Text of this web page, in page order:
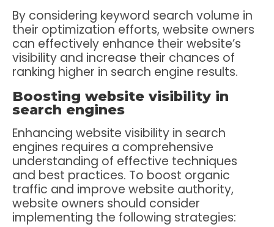
By considering keyword search volume in
their optimization efforts, website owners
can effectively enhance their website’s
visibility and increase their chances of
ranking higher in search engine results.
Boosting website visibility in
search engines
Enhancing website visibility in search
engines requires a comprehensive
understanding of effective techniques
and best practices. To boost organic
traffic and improve website authority,
website owners should consider
implementing the following strategies: